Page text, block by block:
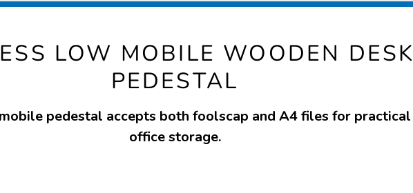
LOW MOBILE WOODEN DESK
PEDESTAL
pedestal accepts both foolscap and A4 files for practical
office storage.